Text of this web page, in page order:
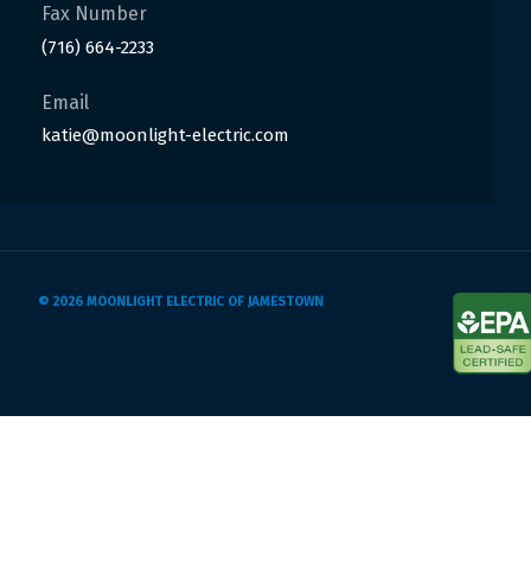
Fax Number
(716) 664-2233
Email
katie@moonlight-electric.com
© 2026 MOONLIGHT ELECTRIC OF JAMESTOWN